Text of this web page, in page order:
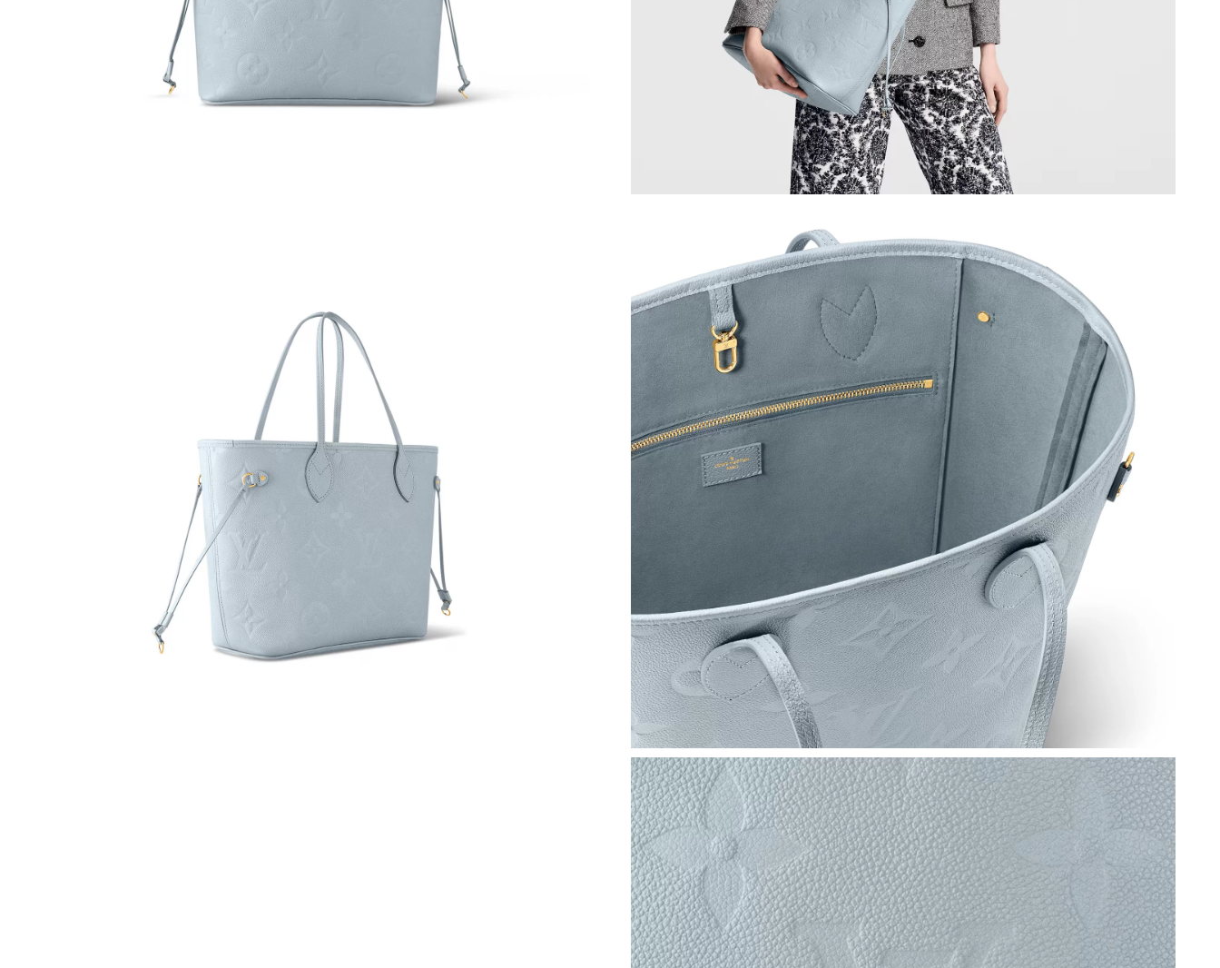
Just Sold: Vince from Detroit on Jun 15, 2026 at 11:29 AM.
Just Sold: Diana from Seattle on Jul 01, 2026 at 12:01 PM.
Just Sold: Lily from Sacramento on Jul 25, 2026 at 8:42 AM.
Just Sold: Kara from San Diego on Jun 01, 2026 at 10:32 PM.
Just Sold: Zane from Toronto on Aug 03, 2026 at 12:33 PM.
Just Sold: Wendy from Detroit on Jul 20, 2026 at 4:43 PM.
Just Sold: Becky from Charlotte on Jul 19, 2026 at 9:54 PM.
Just Sold: Wendy from Portland on Jul 17, 2026 at 2:17 PM.
Just Sold: Nina from Cleveland on Aug 07, 2026 at 9:18 PM.
Just Sold: Sam from Chicago on Jun 07, 2026 at 8:37 AM.
Just Sold: Oscar from Vancouver on Jun 06, 2026 at 9:02 AM.
Just Sold: Kara from Indianapolis on Jul 07, 2026 at 3:14 PM.
Just Sold: Quinn from Vancouver on Jul 02, 2026 at 5:20 PM.
Just Sold: Paul from Mexico City on May 19, 2026 at 7:49 PM.
Just Sold: Sam from Indianapolis on Jul 24, 2026 at 6:47 PM.
Just Sold: Charlie from Kansas City on Jun 17, 2026 at 7:00 PM.
Just Sold: Diana from Indianapolis on Jul 18, 2026 at 11:19 AM.